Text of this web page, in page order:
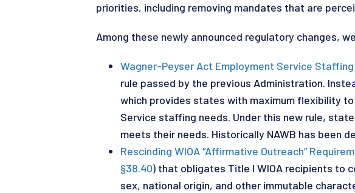
priorities, including removing mandates that are
Among these newly announced regulatory changes,
Wagner-Peyser Act Employment Service
rule passed by the previous Administration.
which provides states with maximum flexibility
Service staffing needs. Under this new rule,
meets their needs. Historically NAWB has been
Rescinding WIOA “Affirmative Outreach”
§38.40) that obligates Title I WIOA recipients to
sex, national origin, and other immutable